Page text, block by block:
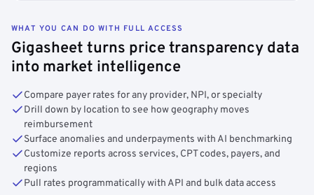
WHAT YOU CAN DO WITH FULL ACCESS
Gigasheet turns price transparency data
into market intelligence
Compare payer rates for any provider, NPI, or specialty
Drill down by location to see how geography moves
reimbursement
Surface anomalies and underpayments with AI benchmarking
Customize reports across services, CPT codes, payers, and
regions
Pull rates programmatically with API and bulk data access